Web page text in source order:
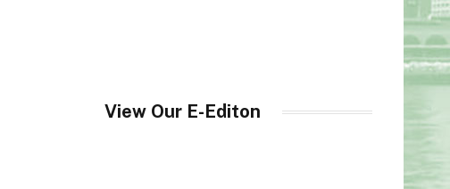
View Our E-Editon